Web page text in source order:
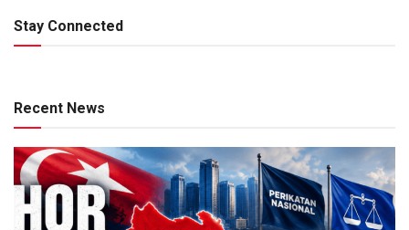
Stay Connected
Recent News